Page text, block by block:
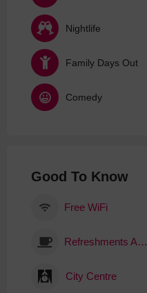
Nightlife
Family Days Out
Comedy
Good To Know
Free WiFi
Refreshments Available
City Centre